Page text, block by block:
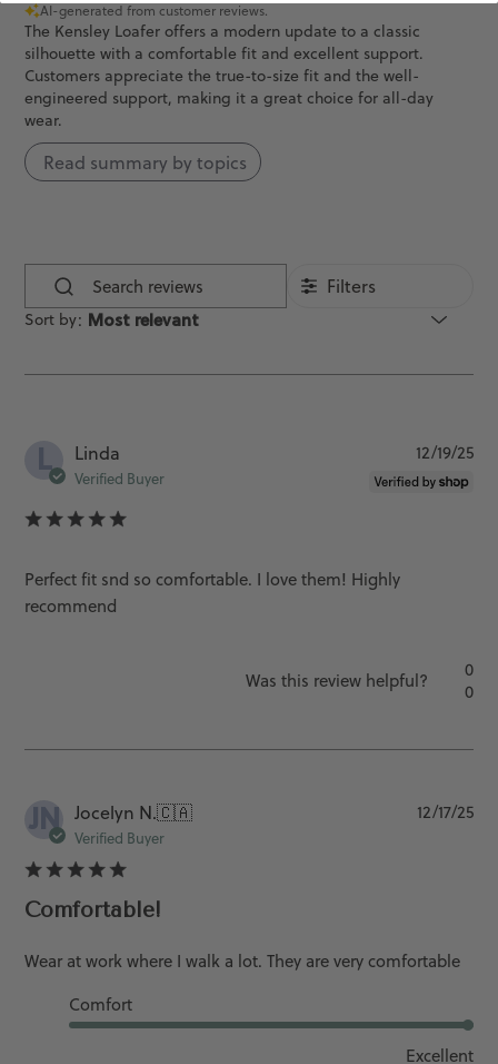
AI-generated from customer reviews.
The Kensley Loafer offers a modern update to a classic
silhouette with a comfortable fit and excellent support.
Customers appreciate the true-to-size fit and the well-
engineered support, making it a great choice for all-day
wear.
Read summary by topics
Search
reviews
Filters
Sort by: Most relevant
L Linda
Verified Buyer
Perfect fit snd so comfortable. I love them! Highly
recommend
12/19/25
Was this review helpful?
0
0
JN Jocelyn N.🇨🇦
Verified Buyer
Comfortable!
Wear at work where I walk a lot. They are very comfortable
Comfort
Excellent
12/17/25